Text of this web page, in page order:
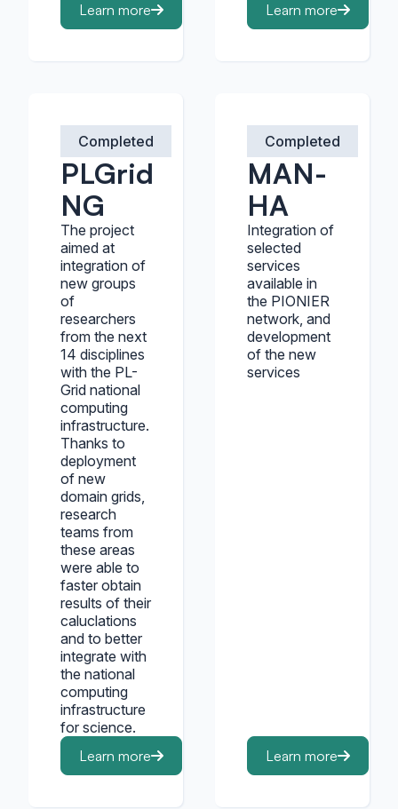
Learn more
Learn more
PLGrid
NG
Completed
The project
aimed at
integration of
new groups
of
researchers
from the next
14 disciplines
with the PL-
Grid national
computing
infrastructure.
Thanks to
deployment
of new
domain grids,
research
teams from
these areas
were able to
faster obtain
results of their
caluclations
and to better
integrate with
the national
computing
infrastructure
for science.
Learn more
MAN-
HA
Completed
Integration of
selected
services
available in
the PIONIER
network, and
development
of the new
services
Learn more